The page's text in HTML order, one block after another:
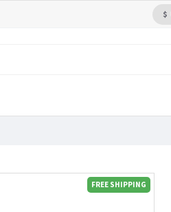
$
FREE SHIPPING